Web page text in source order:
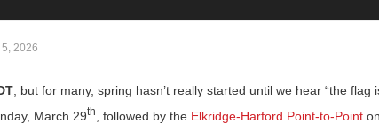
5, 2026
, but for many, spring hasn’t really started until we hear “the flag
March 29th , followed by the Elkridge-Harford Point-to-Point